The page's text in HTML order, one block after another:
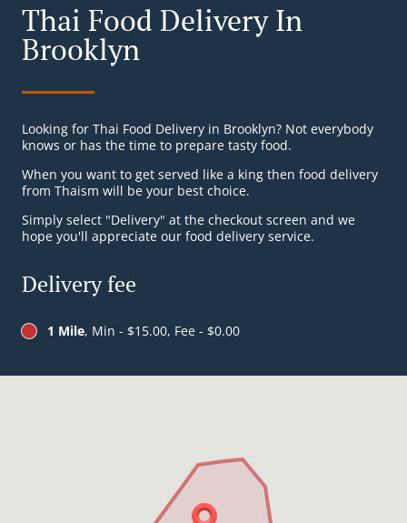
Thai Food Delivery In
Brooklyn
Looking for Thai Food Delivery in Brooklyn? Not everybody
knows or has the time to prepare tasty food.
When you want to get served like a king then food delivery
from Thaism will be your best choice.
Simply select "Delivery" at the checkout screen and we
hope you'll appreciate our food delivery service.
Delivery fee
1 Mile, Min - $15.00, Fee - $0.00